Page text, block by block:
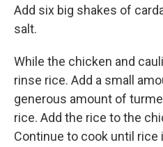
Add six big shakes of
salt.
While the chicken and
rinse rice. Add a small
generous amount of
rice. Add the rice to the
Continue to cook until rice